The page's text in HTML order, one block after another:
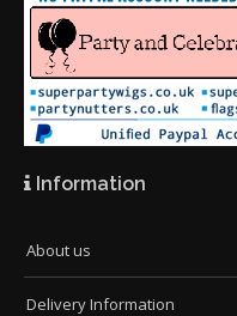
Information
About us
Delivery Information